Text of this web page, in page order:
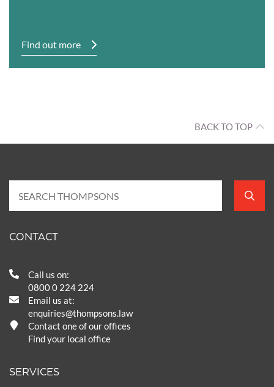
Find out more
BACK TO TOP
CONTACT
Call us on:
0800 0 224 224
Email us at:
enquiries@thompsons.law
Contact one of our offices
Find your local office
SERVICES